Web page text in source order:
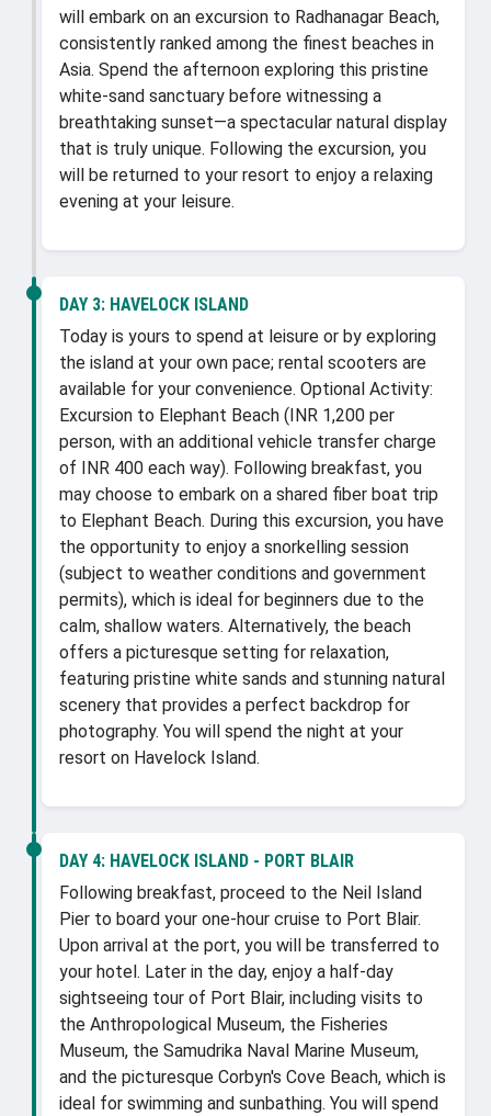
will embark on an excursion to Radhanagar Beach,
consistently ranked among the finest beaches in
Asia. Spend the afternoon exploring this pristine
white-sand sanctuary before witnessing a
breathtaking sunset—a spectacular natural display
that is truly unique. Following the excursion, you
will be returned to your resort to enjoy a relaxing
evening at your leisure.
DAY 3: HAVELOCK ISLAND
Today is yours to spend at leisure or by exploring
the island at your own pace; rental scooters are
available for your convenience. Optional Activity:
Excursion to Elephant Beach (INR 1,200 per
person, with an additional vehicle transfer charge
of INR 400 each way). Following breakfast, you
may choose to embark on a shared fiber boat trip
to Elephant Beach. During this excursion, you have
the opportunity to enjoy a snorkelling session
(subject to weather conditions and government
permits), which is ideal for beginners due to the
calm, shallow waters. Alternatively, the beach
offers a picturesque setting for relaxation,
featuring pristine white sands and stunning natural
scenery that provides a perfect backdrop for
photography. You will spend the night at your
resort on Havelock Island.
DAY 4: HAVELOCK ISLAND - PORT BLAIR
Following breakfast, proceed to the Neil Island
Pier to board your one-hour cruise to Port Blair.
Upon arrival at the port, you will be transferred to
your hotel. Later in the day, enjoy a half-day
sightseeing tour of Port Blair, including visits to
the Anthropological Museum, the Fisheries
Museum, the Samudrika Naval Marine Museum,
and the picturesque Corbyn's Cove Beach, which is
ideal for swimming and sunbathing. You will spend